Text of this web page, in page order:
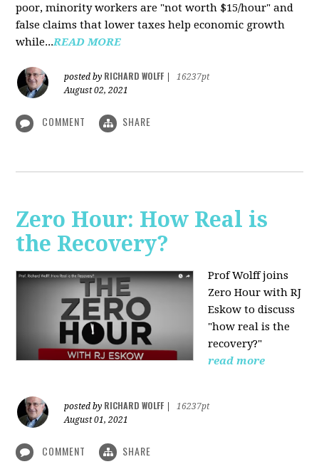
poor, minority workers are "not worth $15/hour" and
false claims that lower taxes help economic growth
while...READ MORE
posted by RICHARD WOLFF
16237pt
August 02, 2021
COMMENT SHARE
Zero Hour: How Real is
the Recovery?
Prof Wolff joins
Zero Hour with RJ
Eskow to discuss
"how real is the
recovery?"
read more
posted by RICHARD WOLFF
16237pt
August 01, 2021
COMMENT SHARE